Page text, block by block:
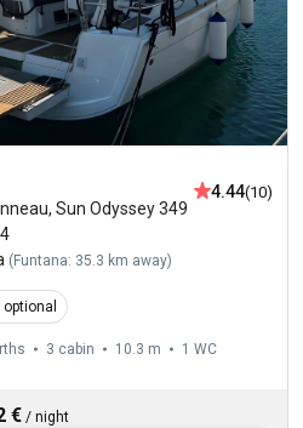
,Sun Odyssey 349
(Funtana: 35.3 km away)
4.44(10)
optional
3 cabin 10.3 m 1 WC
€ /night